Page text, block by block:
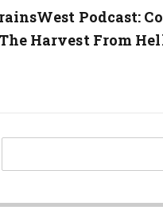
Podcast:
Harvest From